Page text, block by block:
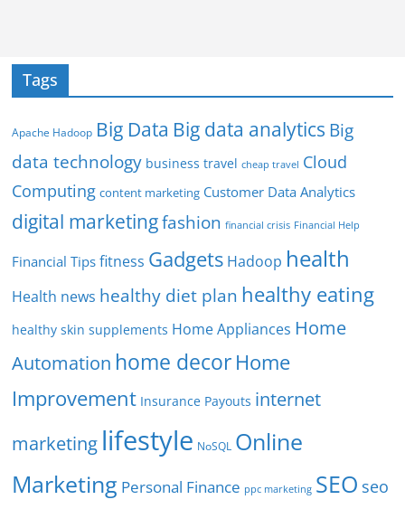
Tags
Apache Hadoop Big Data Big data analytics Big
data technology business travel cheap travel Cloud
Computing content marketing Customer Data Analytics
digital marketingfashion financial crisis Financial Help
Financial Tips fitness Gadgets Hadoop health
Health news healthy diet plan healthy eating
healthy skin supplements Home Appliances Home
Automation home decorHome
Improvement Insurance Payouts internet
marketing lifestyle NoSQL Online
Marketing Personal Finance ppc marketing SEO seo